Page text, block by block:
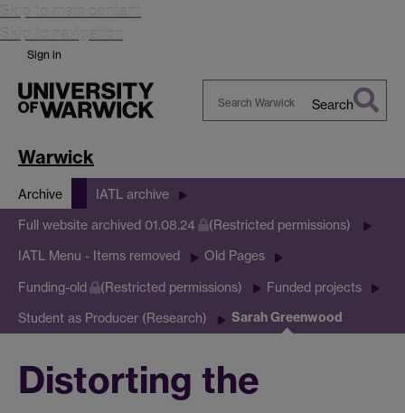
Skip to main content
Skip to navigation
Sign in
Search
Warwick
Archive IATL archive
Full website archived 01.08.24 (Restricted permissions)
IATL Menu - Items removed Old Pages
Funding-old (Restricted permissions) Funded projects
Student as Producer (Research) Sarah Greenwood
Distorting the